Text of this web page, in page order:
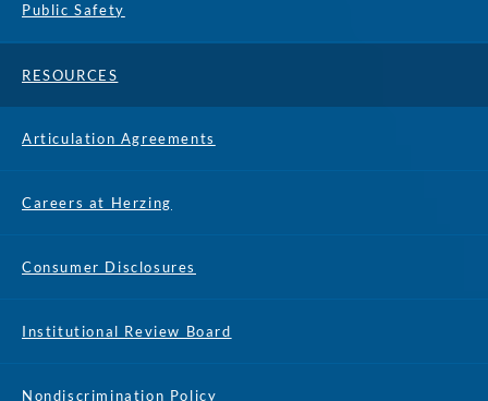
Public Safety
RESOURCES
Articulation Agreements
Careers at Herzing
Consumer Disclosures
Institutional Review Board
Nondiscrimination Policy